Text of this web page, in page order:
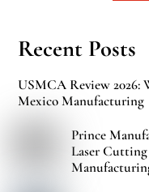
Recent Posts
USMCA Review 2026:
Mexico Manufacturing
Prince
Laser